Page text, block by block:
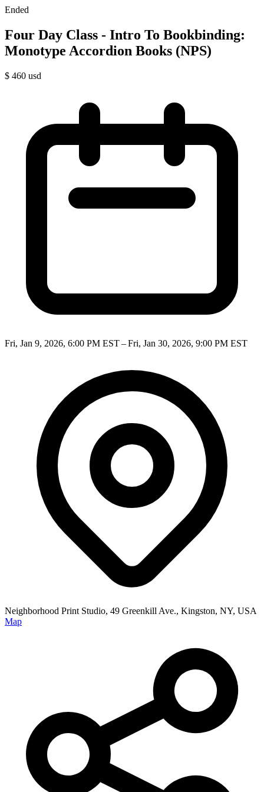
Ended
Four Day Class - Intro To Bookbinding:
Monotype Accordion Books (NPS)
$ 460 usd
Fri, Jan 9, 2026, 6:00 PM EST – Fri, Jan 30, 2026, 9:00 PM EST
Neighborhood Print Studio, 49 Greenkill Ave., Kingston, NY, USA
Map